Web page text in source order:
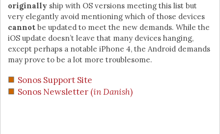
originally ship with OS versions meeting this list but
very elegantly avoid mentioning which of those devices
cannot be updated to meet the new demands. While the
iOS update doesn’t leave that many devices hanging,
except perhaps a notable iPhone 4, the Android demands
may prove to be a lot more troublesome.
Sonos Support Site
Sonos Newsletter (in Danish)